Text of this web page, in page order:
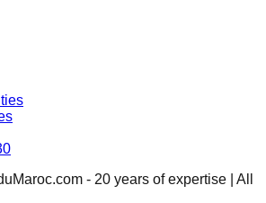
- 20 years of expertise | All